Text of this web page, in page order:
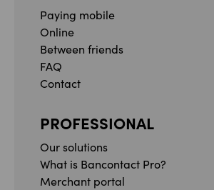
Paying mobile
Online
Between friends
FAQ
Contact
PROFESSIONAL
Our solutions
What is Bancontact Pro?
Merchant portal